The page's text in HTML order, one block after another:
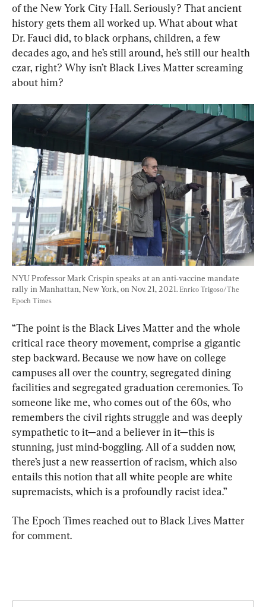
of the New York City Hall. Seriously? That ancient
history gets them all worked up. What about what
Dr. Fauci did, to black orphans, children, a few
decades ago, and he’s still around, he’s still our health
czar, right? Why isn’t Black Lives Matter screaming
about him?
NYU Professor Mark Crispin speaks at an anti-vaccine mandate
rally in Manhattan, New York, on Nov. 21, 2021. Enrico Trigoso/The
Epoch Times
“The point is the Black Lives Matter and the whole
critical race theory movement, comprise a gigantic
step backward. Because we now have on college
campuses all over the country, segregated dining
facilities and segregated graduation ceremonies. To
someone like me, who comes out of the 60s, who
remembers the civil rights struggle and was deeply
sympathetic to it—and a believer in it—this is
stunning, just mind-boggling. All of a sudden now,
there’s just a new reassertion of racism, which also
entails this notion that all white people are white
supremacists, which is a profoundly racist idea.”
The Epoch Times reached out to Black Lives Matter
for comment.